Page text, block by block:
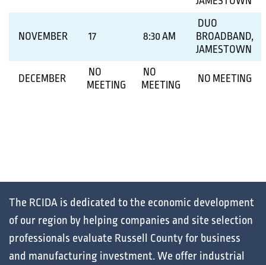
NOVEMBER 17 8:30 AM
DUO
BROADBAND,
JAMESTOWN
DECEMBER
NO
MEETING
NO
MEETING
NO MEETING
The RCIDA is dedicated to the economic development
of our region by helpingcompanies and site selection
professionals evaluate Russell County for business
and manufacturinginvestment. We offer industrial